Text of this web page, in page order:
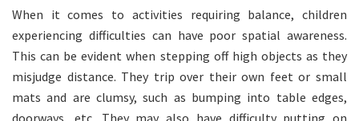
When it comes to activities requiring balance, children
experiencing difficulties can have poor spatial awareness.
This can be evident when stepping off high objects as they
misjudge distance. They trip over their own feet or small
mats and are clumsy, such as bumping into table edges,